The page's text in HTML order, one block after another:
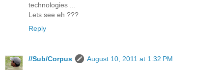
technologies ...
Lets see eh ???
Reply
//Sub/Corpus
August 10, 2011 at 1:32 PM